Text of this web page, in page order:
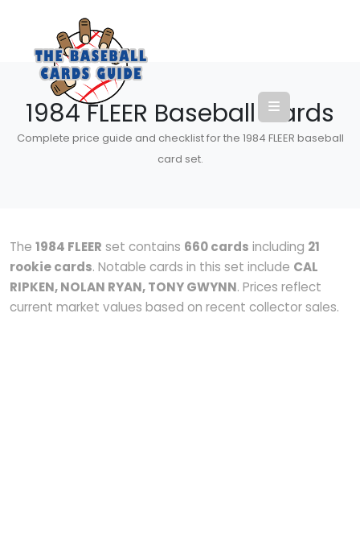
1984 FLEER Baseball Cards
Complete price guide and checklist for the 1984 FLEER baseball
card set.
The 1984 FLEER set contains 660 cards including 21
rookie cards. Notable cards in this set include CAL
RIPKEN, NOLAN RYAN, TONY GWYNN. Prices reflect
current market values based on recent collector sales.